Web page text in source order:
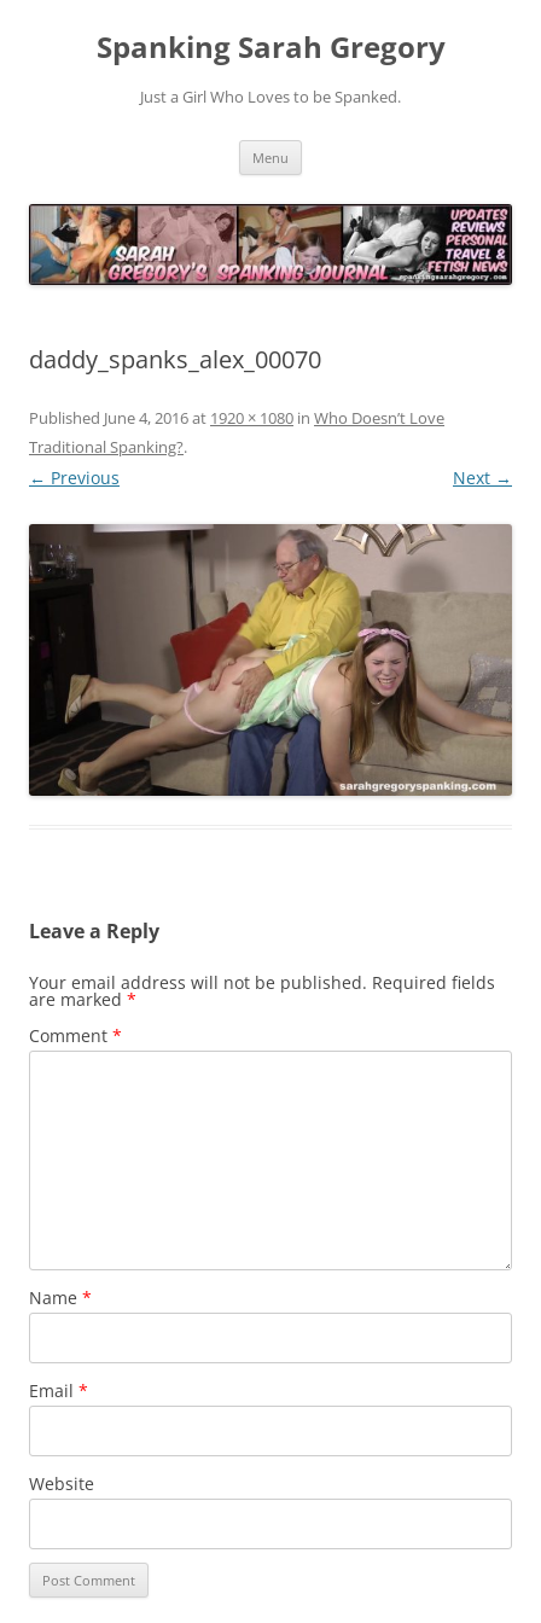
Spanking Sarah Gregory
Just a Girl Who Loves to be Spanked.
Menu
daddy_spanks_alex_00070
Published June 4, 2016at 1920 × 1080 in Who Doesn’t Love
Traditional Spanking?.
← Previous Next →
Leave a Reply
Your email address will not be published. Required fields
are marked *
Comment *
Name *
Email *
Website